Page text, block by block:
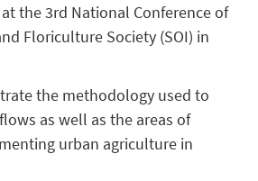
the 3rd National Conference of
Floriculture Society (SOI) in
the methodology used to
as well as the areas of
urban agriculture in